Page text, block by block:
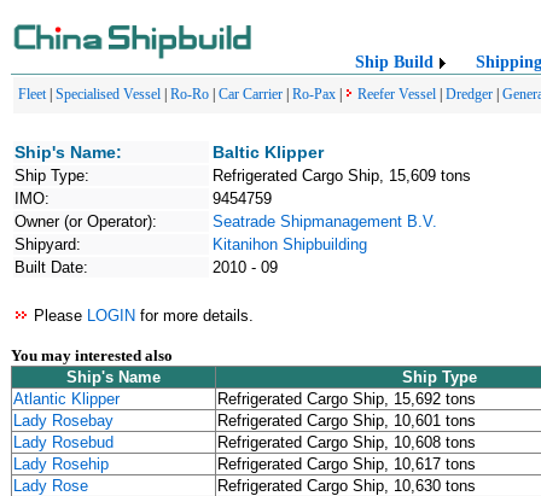
Ship Build Shipping
Fleet| Specialised Vessel Ro-Ro Car Carrier Ro-Pax Reefer Vessel Dredger
Ship's Name: Baltic Klipper
Ship Type:
Refrigerated Cargo Ship, 15,609 tons
IMO:
9454759
Owner (or Operator):
Seatrade Shipmanagement B.V.
Shipyard:
Kitanihon Shipbuilding
Built Date:
2010 - 09
Please LOGIN for more details.
You may interested also
Ship's Name
Ship Type
Atlantic Klipper
Refrigerated Cargo Ship, 15,692 tons
Lady Rosebay
Refrigerated Cargo Ship, 10,601 tons
Lady Rosebud
Refrigerated Cargo Ship, 10,608 tons
Lady Rosehip
Refrigerated Cargo Ship, 10,617 tons
Lady Rose
Refrigerated Cargo Ship, 10,630 tons